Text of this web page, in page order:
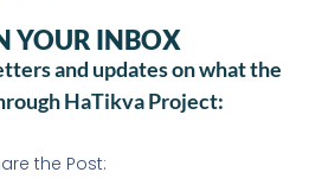
YOUR INBOX
and updates on what the
HaTikva Project:
the Post: